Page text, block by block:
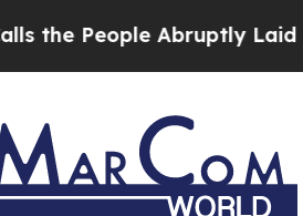
Abruptly Laid off